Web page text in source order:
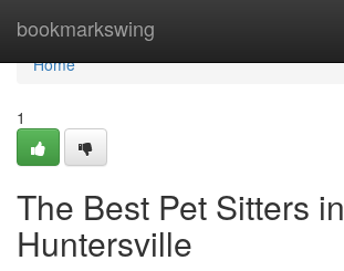
bookmarkswing
Home
Home
1
The Best Pet Sitters in
Huntersville